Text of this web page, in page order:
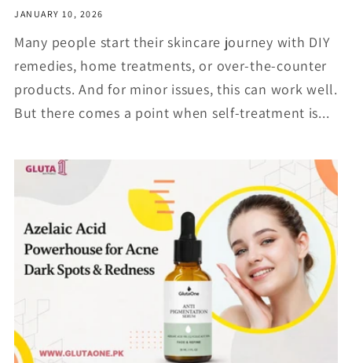
JANUARY 10, 2026
Many people start their skincare journey with DIY
remedies, home treatments, or over-the-counter
products. And for minor issues, this can work well.
But there comes a point when self-treatment is...